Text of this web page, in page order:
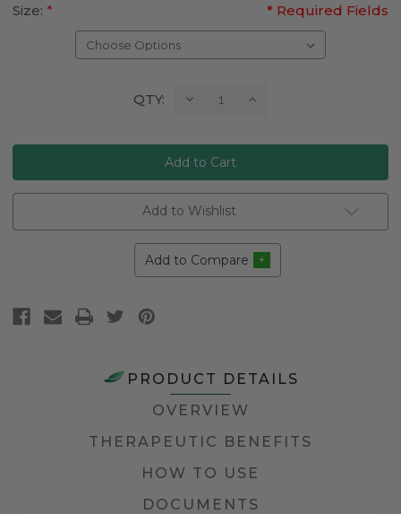
Size: * Required Fields
*
QTY: Decrease Increase
Add to Wishlist
Add to Compare
PRODUCT DETAILS
OVERVIEW
THERAPEUTIC BENEFITS
HOW TO USE
DOCUMENTS